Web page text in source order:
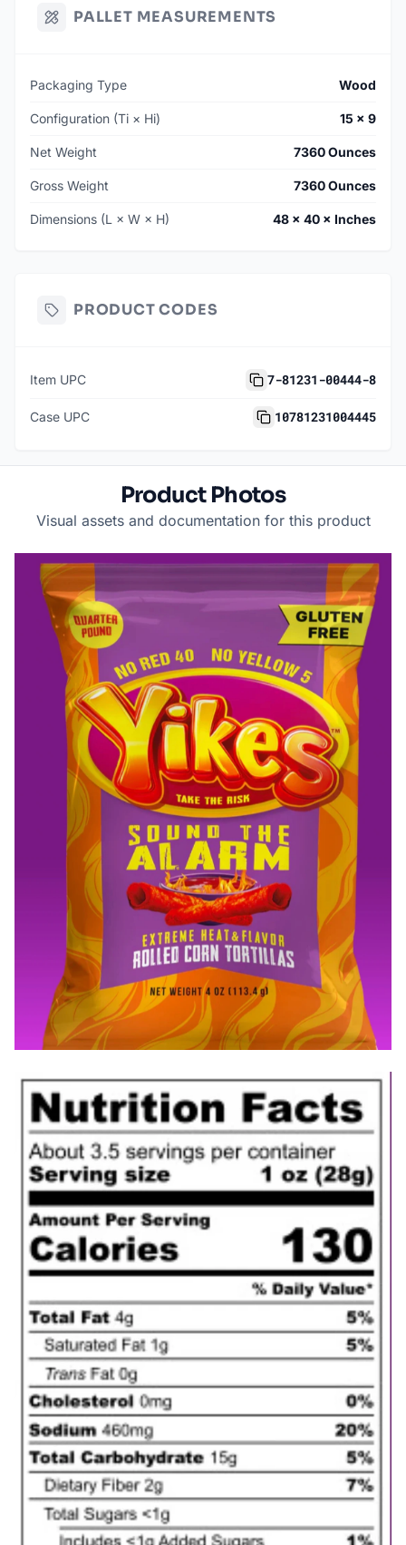
PALLET MEASUREMENTS
Packaging Type Wood
Configuration (Ti × Hi) 15 × 9
Net Weight 7360 Ounces
Gross Weight 7360 Ounces
Dimensions (L × W × H) 48 × 40 × Inches
PRODUCT CODES
Item UPC 7-81231-00444-8
Case UPC 10781231004445
Product Photos
Visual assets and documentation for this product